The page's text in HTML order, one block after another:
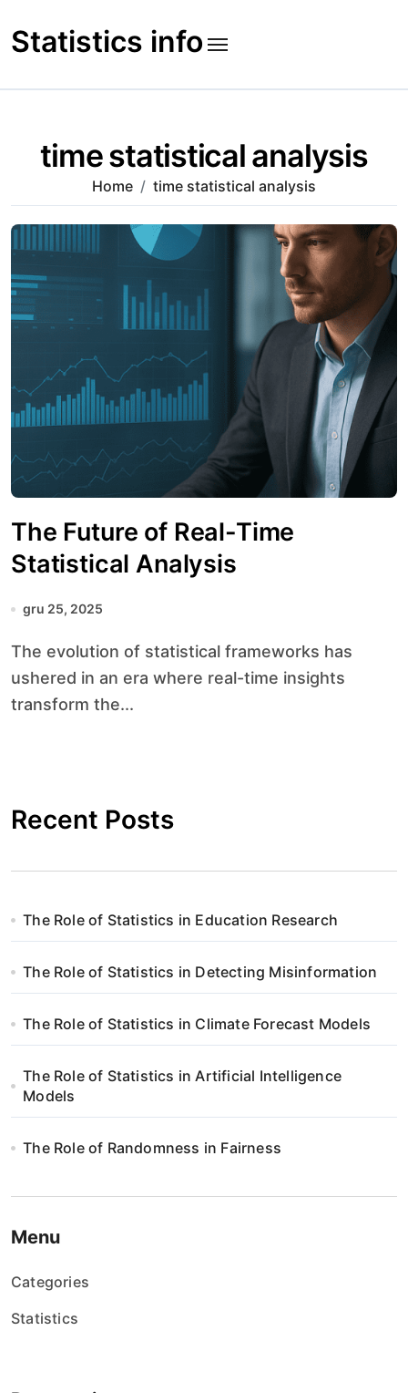
to
content
Statistics info
time statistical analysis
Home time statistical analysis
The Future of Real-Time
Statistical Analysis
gru 25, 2025
The evolution of statistical frameworks has
ushered in an era where real-time insights
transform the...
Recent Posts
The Role of Statistics in Education Research
The Role of Statistics in Detecting Misinformation
The Role of Statistics in Climate Forecast Models
The Role of Statistics in Artificial Intelligence
Models
The Role of Randomness in Fairness
Menu
Categories
Statistics